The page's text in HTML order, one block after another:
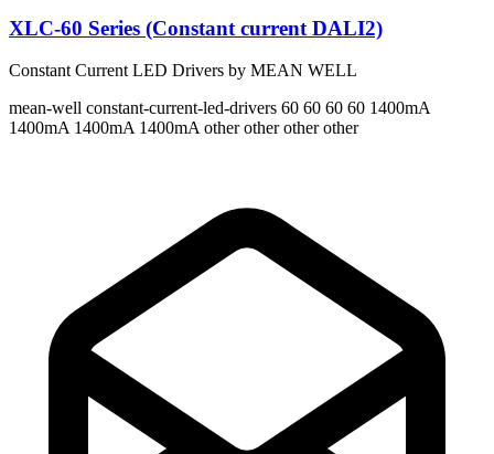
XLC-60 Series (Constant current DALI2)
Constant Current LED Drivers by MEAN WELL
mean-well constant-current-led-drivers 60 60 60 60 1400mA
1400mA 1400mA 1400mAother other other other